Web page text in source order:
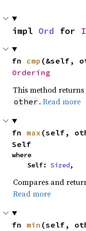
impl Ord for
fn cmp (&self,
Ordering
This method returns
other . Read more
fn max (self,
Self
where
    Self:
Sized,
Compares and
Read more
fn min (self,